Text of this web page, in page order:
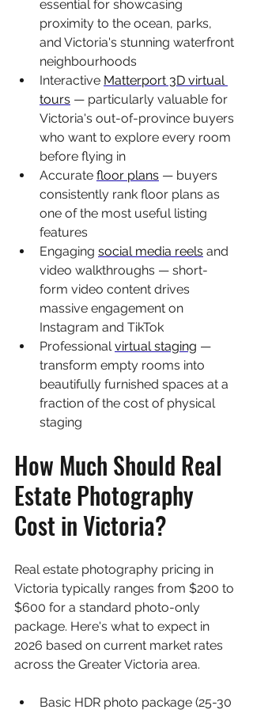
essential for showcasing
proximity to the ocean, parks,
and Victoria's stunning waterfront
neighbourhoods
Interactive Matterport 3D virtual
tours — particularly valuable for
Victoria's out-of-province buyers
who want to explore every room
before flying in
Accurate floor plans — buyers
consistently rank floor plans as
one of the most useful listing
features
Engaging social media reels and
video walkthroughs — short-
form video content drives
massive engagement on
Instagram and TikTok
Professional virtual staging —
transform empty rooms into
beautifully furnished spaces at a
fraction of the cost of physical
staging
How Much Should Real
Estate Photography
Cost in Victoria?
Real estate photography pricing in
Victoria typically ranges from $200 to
$600 for a standard photo-only
package. Here's what to expect in
2026 based on current market rates
across the Greater Victoria area.
Basic HDR photo package (25-30